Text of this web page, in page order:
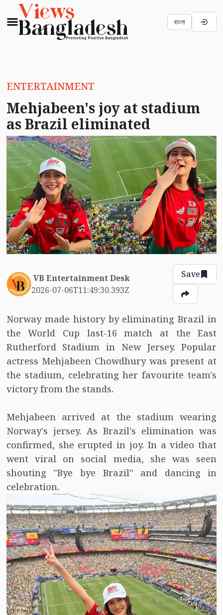
বাংলা
ENTERTAINMENT
Mehjabeen's joy at stadium
as Brazil eliminated
VB Entertainment Desk
2026-07-06T11:49:30.393Z
Save
Norway made history by eliminating Brazil in
the World Cup last-16 match at the East
Rutherford Stadium in New Jersey. Popular
actress Mehjabeen Chowdhury was present at
the stadium, celebrating her favourite team's
victory from the stands.
Mehjabeen arrived at the stadium wearing
Norway's jersey. As Brazil's elimination was
confirmed, she erupted in joy. In a video that
went viral on social media, she was seen
shouting "Bye bye Brazil" and dancing in
celebration.